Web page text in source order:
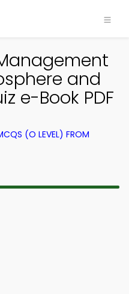
and
e-Book PDF
(O LEVEL) FROM